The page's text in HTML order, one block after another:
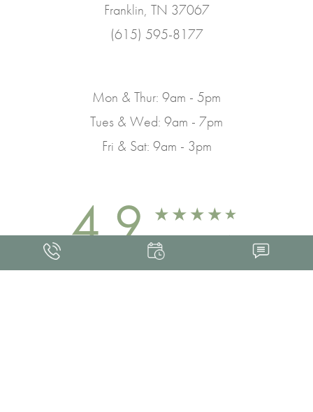
Franklin, TN 37067
(615) 595-8177
Mon & Thur: 9am - 5pm
Tues & Wed: 9am - 7pm
Fri & Sat: 9am - 3pm
4.9 FROM 463+ REVIEWS